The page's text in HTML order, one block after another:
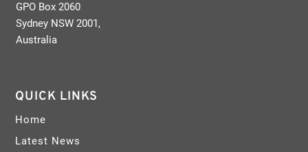
GPO Box 2060
Sydney NSW 2001,
Australia
QUICK LINKS
Home
Latest News